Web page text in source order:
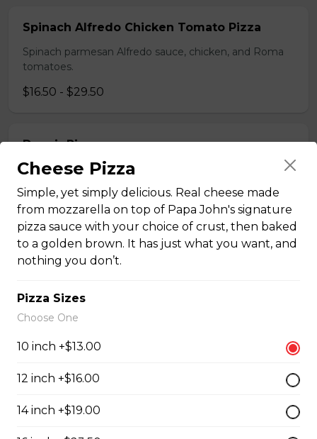
Spinach Alfredo Chicken Tomato Pizza
Spinach parmesan Alfredo sauce, chicken, and Roma
tomatoes.
$16.50 - $29.50
Donair Pizza
Donair meat, pepperoni, onions, tomato, and sweet
$16.50 - $29.50
Ultimate Meats Pizza
Canadian Classic Pizza
$15.50 - $27.50
Cheese Pizza
Simple, yet simply delicious. Real cheese made
from mozzarella on top of Papa John's signature
pizza sauce with your choice of crust, then baked
to a golden brown. It has just what you want, and
nothing you don’t.
Pizza Sizes
Choose One
10 inch +$13.00
12 inch +$16.00
14 inch +$19.00